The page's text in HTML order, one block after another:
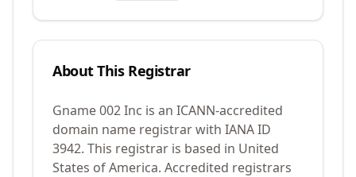
About This Registrar
Gname 002 Inc is an ICANN-accredited
domain name registrar with IANA ID
3942. This registrar is based in United
States of America. Accredited registrars